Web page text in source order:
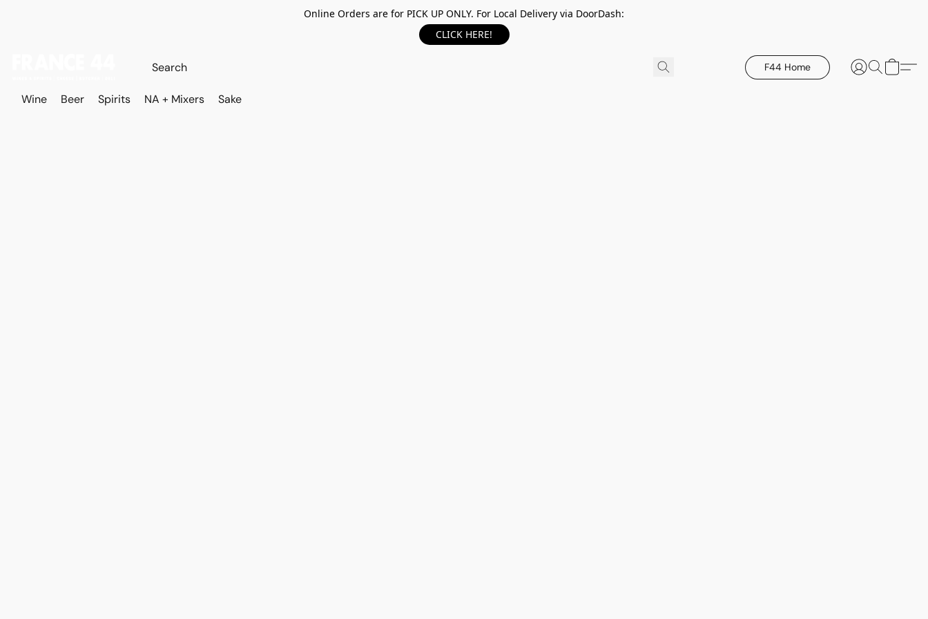
Online Orders are for PICK UP ONLY. For Local Delivery via DoorDash:
CLICK HERE!
F44 Home
Wine Beer Spirits NA + Mixers Sake